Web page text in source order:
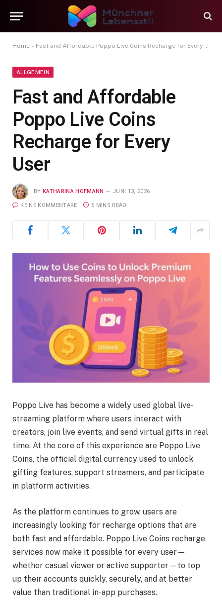
Home » Fast and Affordable Poppo Live Coins Recharge for Every User
ALLGEMEIN
Fast and Affordable
Poppo Live Coins
Recharge for Every
User
BY KATHARINA HOFMANN JUNI 13, 2026
KEINE KOMMENTARE 5 MINS READ
Poppo Live has become a widely used global live-
streaming platform where users interact with
creators, join live events, and send virtual gifts in real
time. At the core of this experience are Poppo Live
Coins, the official digital currency used to unlock
gifting features, support streamers, and participate
in platform activities.
As the platform continues to grow, users are
increasingly looking for recharge options that are
both fast and affordable. Poppo Live Coins recharge
services now make it possible for every user—
whether casual viewer or active supporter—to top
up their accounts quickly, securely, and at better
value than traditional in-app purchases.